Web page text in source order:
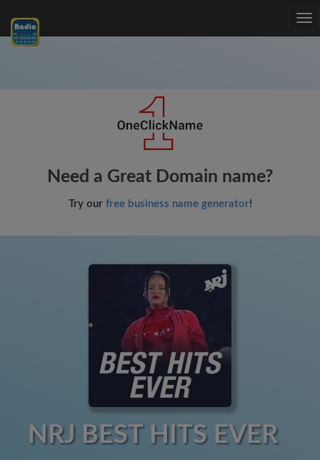
Need a Great Domain name?
Try our free business name generator!
NRJ BEST HITS EVER